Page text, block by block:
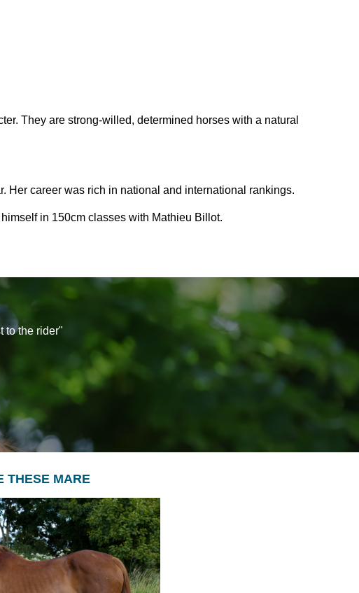
They are strong-willed, determined horses with a natural
Her career was rich in national and international rankings.
in 150cm classes with Mathieu Billot.
to the rider"
THESE MARE